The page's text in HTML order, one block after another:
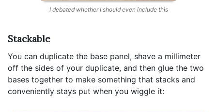
I debated whether I should even include this
Stackable
You can duplicate the base panel, shave a millimeter
off the sides of your duplicate, and then glue the two
bases together to make something that stacks and
conveniently stays put when you wiggle it: